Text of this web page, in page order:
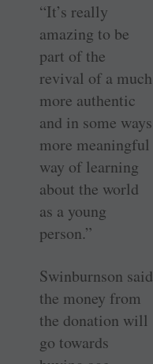
“It’s really
amazing to be
part of the
revival of a much
more authentic
and in some ways
more meaningful
way of learning
about the world
as a young
person.”
Swinburnson said
the money from
the donation will
go towards